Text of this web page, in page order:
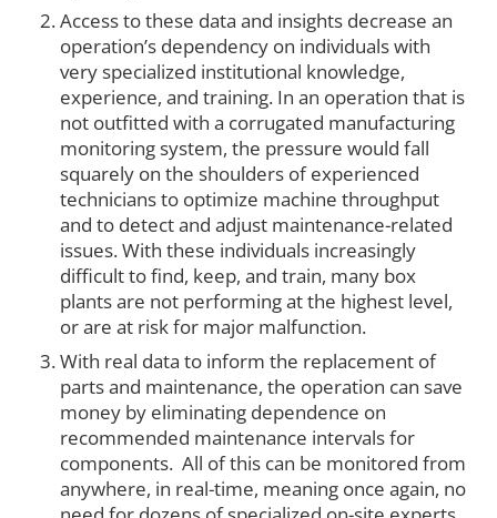
Access to these data and insights decrease an
operation’s dependency on individuals with
very specialized institutional knowledge,
experience, and training. In an operation that is
not outfitted with a corrugated manufacturing
monitoring system, the pressure would fall
squarely on the shoulders of experienced
technicians to optimize machine throughput
and to detect and adjust maintenance-related
issues. With these individuals increasingly
difficult to find, keep, and train, many box
plants are not performing at the highest level,
or are at risk for major malfunction.
With real data to inform the replacement of
parts and maintenance, the operation can save
money by eliminating dependence on
recommended maintenance intervals for
components. All of this can be monitored from
anywhere, in real-time, meaning once again, no